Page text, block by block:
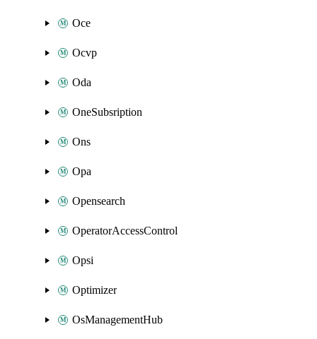
Oce
Ocvp
Oda
OneSubsription
Ons
Opa
Opensearch
OperatorAccessControl
Opsi
Optimizer
OsManagementHub